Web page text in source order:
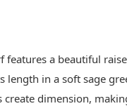
features a beautiful
length in a soft sage
create dimension,